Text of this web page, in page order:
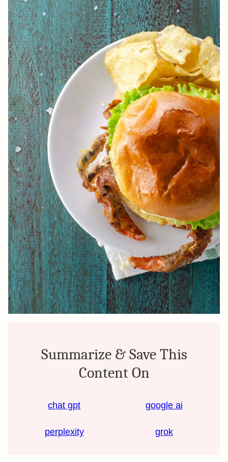
Summarize & Save This
Content On
chat gpt google ai
perplexity grok